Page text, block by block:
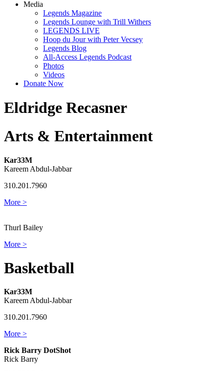
Media
Legends Magazine
Legends Lounge with Trill Withers
LEGENDS LIVE
Hoop du Jour with Peter Vecsey
Legends Blog
All-Access Legends Podcast
Photos
Videos
Donate Now
Eldridge Recasner
Arts & Entertainment
Kar33M
Kareem Abdul-Jabbar
310.201.7960
More >
Thurl Bailey
More >
Basketball
Kar33M
Kareem Abdul-Jabbar
310.201.7960
More >
Rick Barry DotShot
Rick Barry